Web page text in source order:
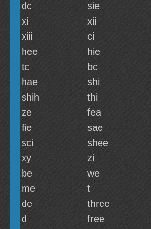
dc
sie
xi
xii
xiii
ci
hee
hie
tc
bc
hae
shi
shih
thi
ze
fea
fie
sae
sci
shee
xy
zi
be
we
me
t
de
three
d
free